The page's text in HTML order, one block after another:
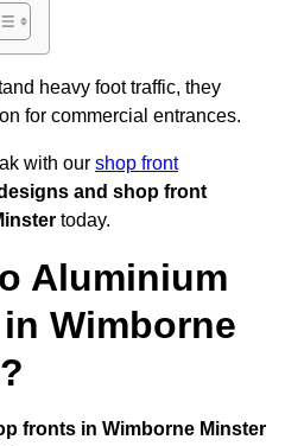
heavy foot traffic, they
for commercial entrances.
with our shop front
and shop front
today.
Aluminium
Wimborne
fronts in Wimborne Minster